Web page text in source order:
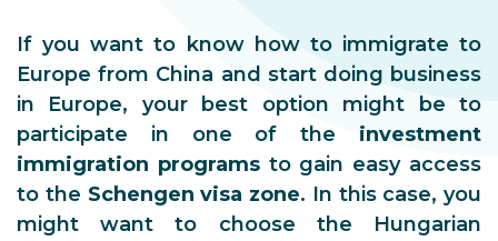
If you want to know how to immigrate to
Europe from China and start doing business
in Europe, your best option might be to
participate in one of the investment
immigration programsto gain easy access
to the Schengen visa zone. In this case, you
might want to choose the Hungarian